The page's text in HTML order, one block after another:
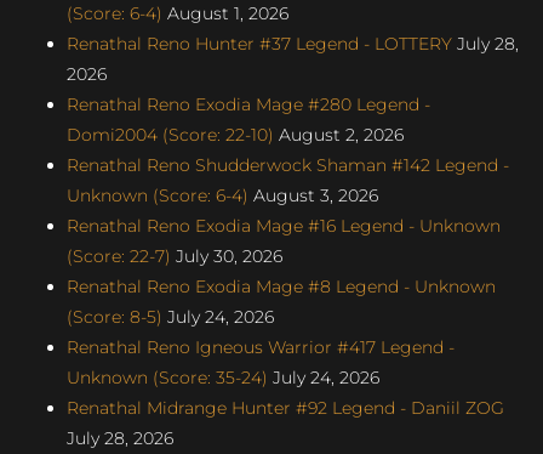
(Score: 6-4) August 1, 2026
Renathal Reno Hunter #37 Legend - LOTTERY July 28,
2026
Renathal Reno Exodia Mage #280 Legend -
Domi2004 (Score: 22-10) August 2, 2026
Renathal Reno Shudderwock Shaman #142 Legend -
Unknown (Score: 6-4) August 3, 2026
Renathal Reno Exodia Mage #16 Legend - Unknown
(Score: 22-7) July 30, 2026
Renathal Reno Exodia Mage #8 Legend - Unknown
(Score: 8-5) July 24, 2026
Renathal Reno Igneous Warrior #417 Legend -
Unknown (Score: 35-24) July 24, 2026
Renathal Midrange Hunter #92 Legend - Daniil ZOG
July 28, 2026